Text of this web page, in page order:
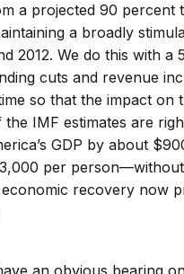
a projected 90 percent
a broadly
2012. We do this with a
cuts and revenue
so that the impact on
the IMF estimates are
GDP by about
per person—without
recovery now